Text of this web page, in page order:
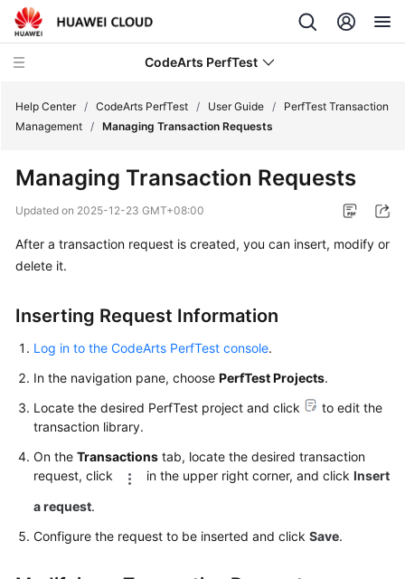
CodeArts PerfTest
New
Overview
Getting
Started
Guide
CodeArts
PerfTest
Process
Help Center / CodeArts PerfTest / User Guide /
PerfTest Transaction
Management / Managing Transaction Requests
Managing Transaction Requests
Updated on 2025-12-23 GMT+08:00
After a transaction request is created, you can insert, modify or
delete it.
Inserting Request Information
Log in to the CodeArts PerfTest console.
In the navigation pane, choose PerfTest Projects.
Locate the desired PerfTest project and click
to edit the
transaction library.
On the Transactions tab, locate the desired transaction
request, click
in the upper right corner, and click Insert
a request.
Configure the request to be inserted and click Save.